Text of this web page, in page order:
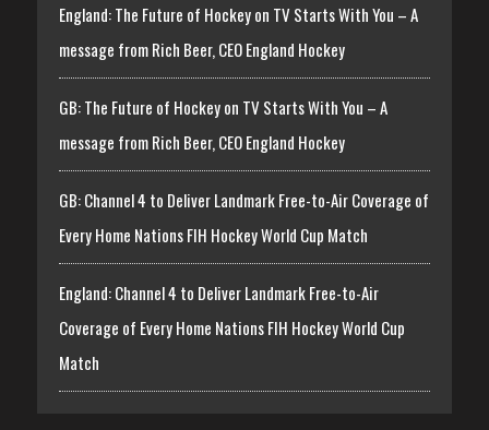
England: The Future of Hockey on TV Starts With You – A
message from Rich Beer, CEO England Hockey
GB: The Future of Hockey on TV Starts With You – A
message from Rich Beer, CEO England Hockey
GB: Channel 4 to Deliver Landmark Free-to-Air Coverage of
Every Home Nations FIH Hockey World Cup Match
England: Channel 4 to Deliver Landmark Free-to-Air
Coverage of Every Home Nations FIH Hockey World Cup
Match